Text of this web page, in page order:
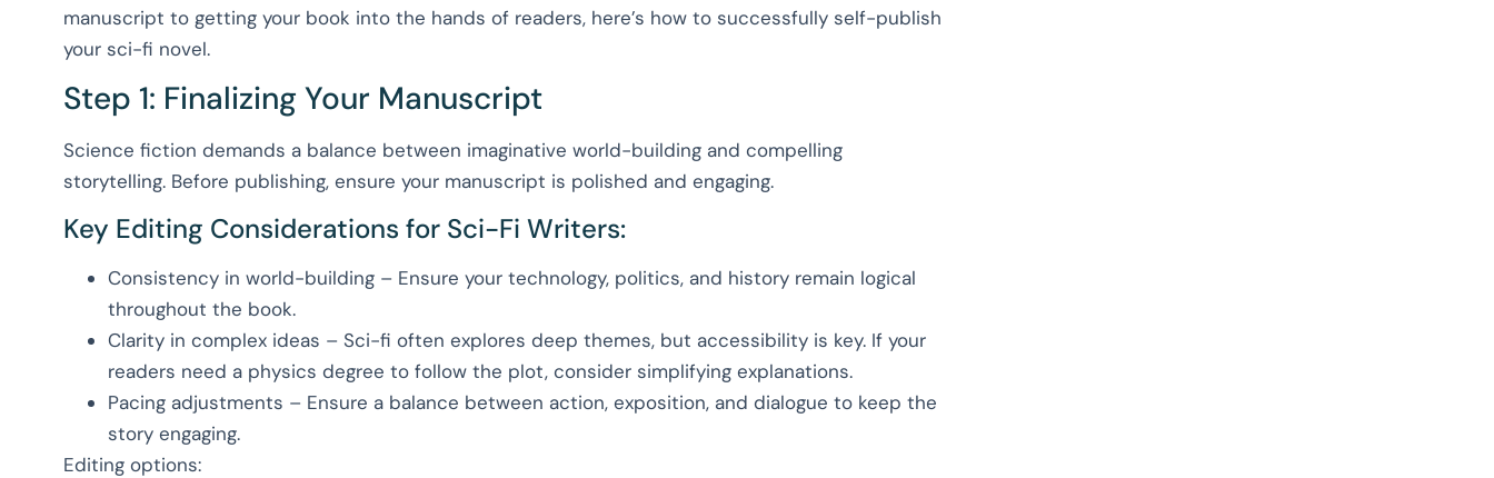
manuscript to getting your book into the hands of readers, here’s how to successfully self-publish
your sci-fi novel.
Step 1: Finalizing Your Manuscript
Science fiction demands a balance between imaginative world-building and compelling
storytelling. Before publishing, ensure your manuscript is polished and engaging.
Key Editing Considerations for Sci-Fi Writers:
Consistency in world-building – Ensure your technology, politics, and history remain logical
throughout the book.
Clarity in complex ideas – Sci-fi often explores deep themes, but accessibility is key. If your
readers need a physics degree to follow the plot, consider simplifying explanations.
Pacing adjustments – Ensure a balance between action, exposition, and dialogue to keep the
story engaging.
Editing options: